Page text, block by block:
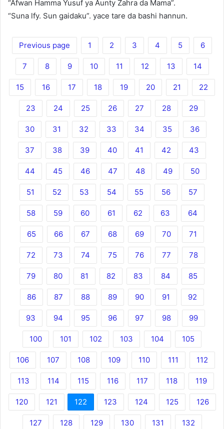
“Afwan Hamma Yusuf ya Aunty Zahra da Mama”.
“Suna lfy. Sun gaidaku”. yace tare da bashi hannun.
Previous page 1 2 3 4 5 6
7 8 9 10 11 12 13 14
15 16 17 18 19 20 21 22
23 24 25 26 27 28 29
30 31 32 33 34 35 36
37 38 39 40 41 42 43
44 45 46 47 48 49 50
51 52 53 54 55 56 57
58 59 60 61 62 63 64
65 66 67 68 69 70 71
72 73 74 75 76 77 78
79 80 81 82 83 84 85
86 87 88 89 90 91 92
93 94 95 96 97 98 99
100 101 102 103 104 105
106 107 108 109 110 111 112
113 114 115 116 117 118 119
120 121 122 123 124 125 126
127 128 129 130 131 132